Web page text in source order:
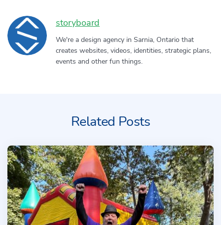
Author:
storyboard
We're a design agency in Sarnia, Ontario that
creates websites, videos, identities, strategic plans,
events and other fun things.
Related Posts